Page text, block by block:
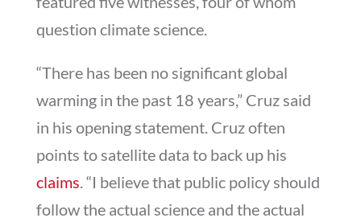
question climate science.
“There has been no significant global
warming in the past 18 years,” Cruz said
in his opening statement. Cruz often
points to satellite data to back up his
claims. “I be­lieve that pub­lic policy should
fol­low the ac­tu­al sci­ence and the ac­tu­al